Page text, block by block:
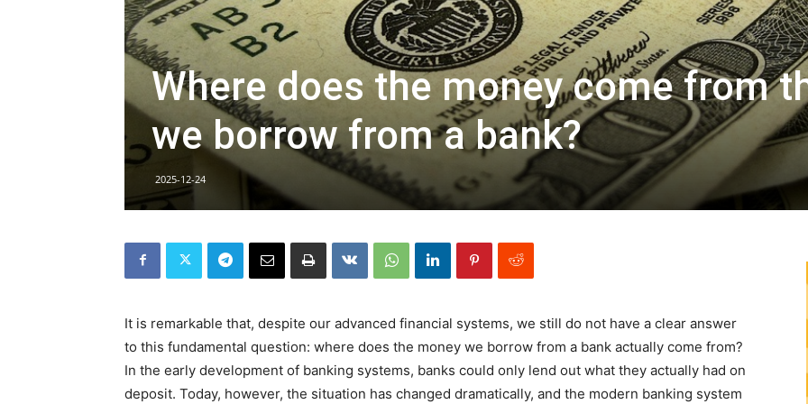
Where does the money come from
we borrow from a bank?
2025-12-24
It is remarkable that, despite our advanced financial systems, we still do not have a clear answer
to this fundamental question: where does the money we borrow from a bank actually come from?
In the early development of banking systems, banks could only lend out what they actually had on
deposit. Today, however, the situation has changed dramatically, and the modern banking system